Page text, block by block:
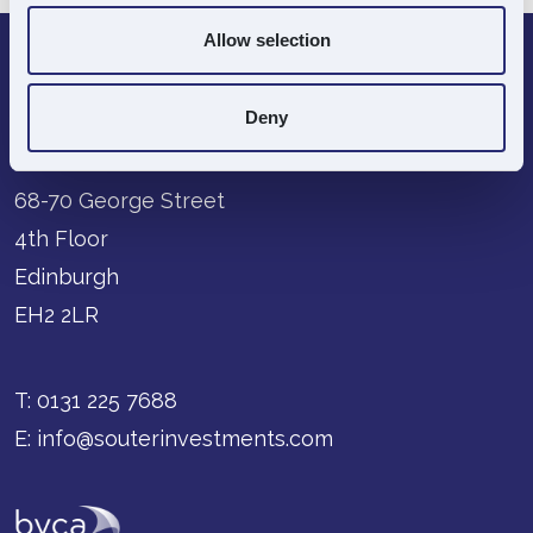
Allow selection
Deny
68-70 George Street
4th Floor
Edinburgh
EH2 2LR
T: 0131 225 7688
E: info@souterinvestments.com